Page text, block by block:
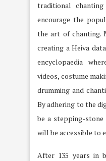
traditional
encourage the
the art of chanting.
creating a Heiva
encyclopaedia
videos, costume
drumming and
By adhering to the
be a stepping-
will be accessible to
After 135 years in